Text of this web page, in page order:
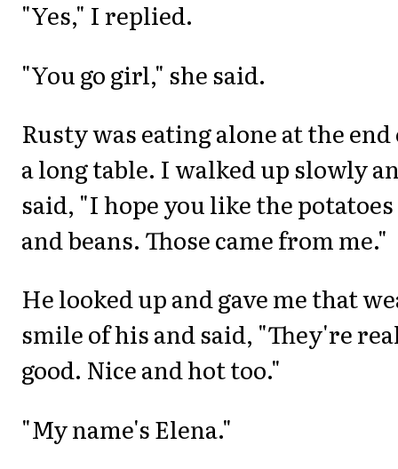
"Yes," I replied.
"You go girl," she said.
Rusty was eating alone at the end
a long table. I walked up slowly
said, "I hope you like the potatoes
and beans. Those came from me."
He looked up and gave me that
smile of his and said, "They're
good. Nice and hot too."
"My name's Elena."